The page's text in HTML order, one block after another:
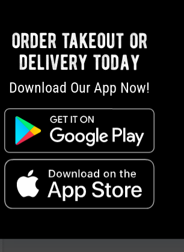
Soulman’s Bar-B-Que Asks: Why Not
Do Business over Brisket?
Zagat Names Soulman’s Bar-B-Que
One of DFW’s Must-Try Barbecue
Joints
order takeout or
delivery today
Download Our App Now!